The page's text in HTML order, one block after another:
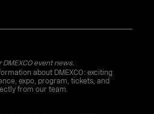
event news.
about DMEXCO: exciting
expo, program, tickets, and
from our team.